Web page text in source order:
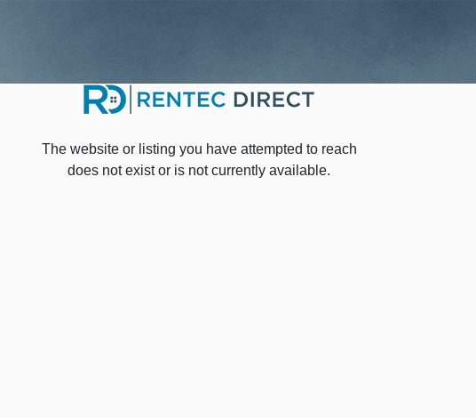
The website or listing you have attempted to reach
does not exist or is not currently available.